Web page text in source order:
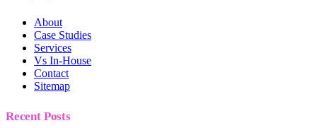
About
Case Studies
Services
Vs In-House
Contact
Sitemap
Recent Posts